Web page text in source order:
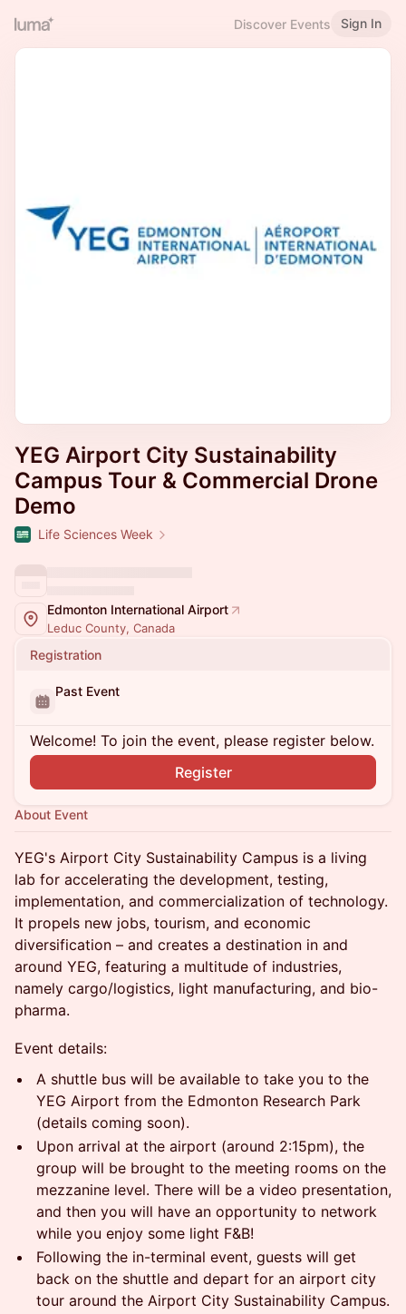
Discover Events Sign In
YEG Airport City Sustainability
Campus Tour & Commercial Drone
Demo
Life Sciences Week
Edmonton International Airport
Leduc County, Canada
Registration
Past Event
Welcome! To join the event, please register below.
Register
About Event
YEG's Airport City Sustainability Campus is a living
lab for accelerating the development, testing,
implementation, and commercialization of technology.
It propels new jobs, tourism, and economic
diversification – and creates a destination in and
around YEG, featuring a multitude of industries,
namely cargo/logistics, light manufacturing, and bio-
pharma.
Event details:
A shuttle bus will be available to take you to the
YEG Airport from the Edmonton Research Park
(details coming soon).
Upon arrival at the airport (around 2:15pm), the
group will be brought to the meeting rooms on the
mezzanine level. There will be a video presentation,
and then you will have an opportunity to network
while you enjoy some light F&B!
Following the in-terminal event, guests will get
back on the shuttle and depart for an airport city
tour around the Airport City Sustainability Campus.